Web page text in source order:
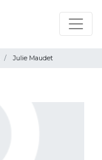
Julie Maudet